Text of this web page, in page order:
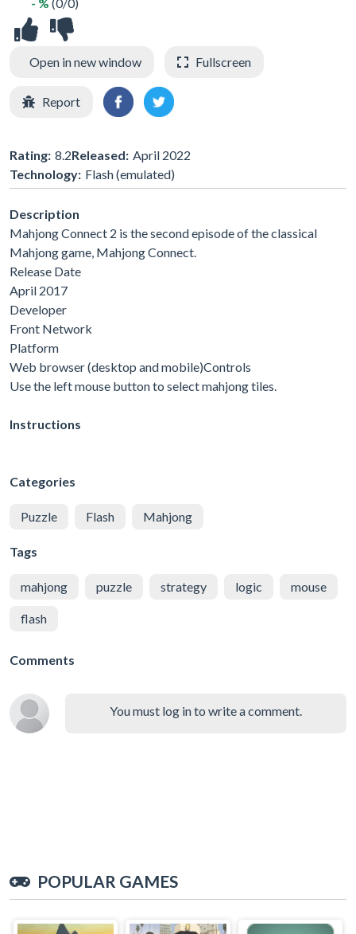
Open in new window Fullscreen
Report
Rating: 8.2Released: April 2022
Technology: Flash (emulated)
Description
Mahjong Connect 2 is the second episode of the classical
Mahjong game, Mahjong Connect.
Release Date
April 2017
Developer
Front Network
Platform
Web browser (desktop and mobile)Controls
Use the left mouse button to select mahjong tiles.
Instructions
Categories
Puzzle Flash Mahjong
Tags
mahjong puzzle strategy logic mouse
flash
Comments
You must log in to write a comment.
POPULAR GAMES